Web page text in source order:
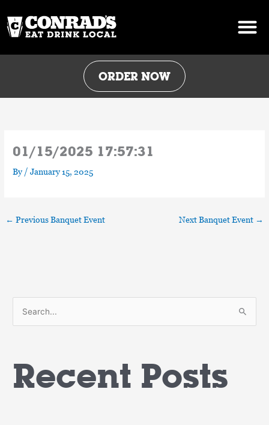
content
ORDER NOW
01/15/2025 17:57:31
By /January 15, 2025
← Previous Banquet Event Next Banquet Event →
rRecent Posts